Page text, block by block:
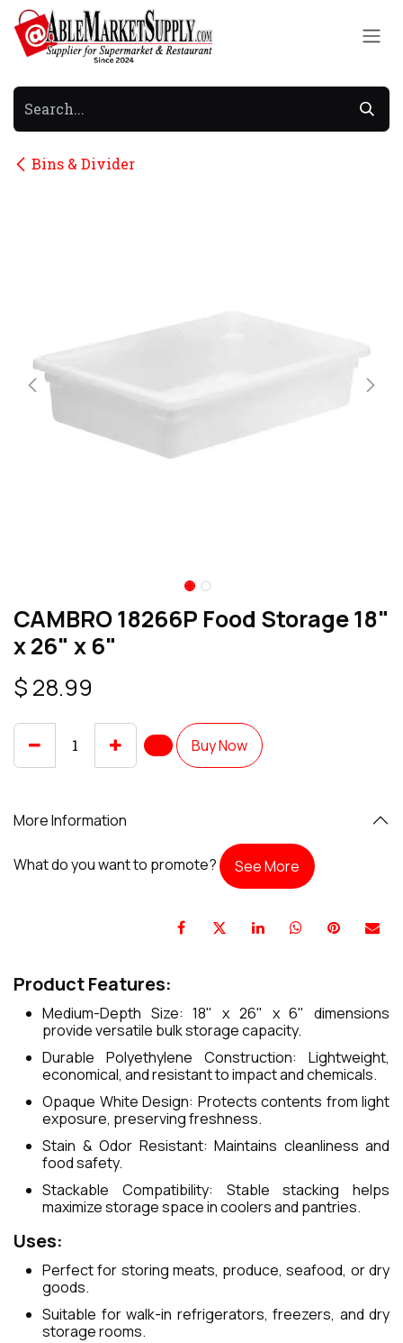
Skip to Content
Bins & Divider
CAMBRO 18266P Food Storage 18"
x 26" x 6"
$ 28.99
Buy Now
More Information
What do you want to promote? See More
Product Features:
Medium-Depth Size: 18" x 26" x 6" dimensions
provide versatile bulk storage capacity.
Durable Polyethylene Construction: Lightweight,
economical, and resistant to impact and chemicals.
Opaque White Design: Protects contents from light
exposure, preserving freshness.
Stain & Odor Resistant: Maintains cleanliness and
food safety.
Stackable Compatibility: Stable stacking helps
maximize storage space in coolers and pantries.
Uses:
Perfect for storing meats, produce, seafood, or dry
goods.
Suitable for walk-in refrigerators, freezers, and dry
storage rooms.